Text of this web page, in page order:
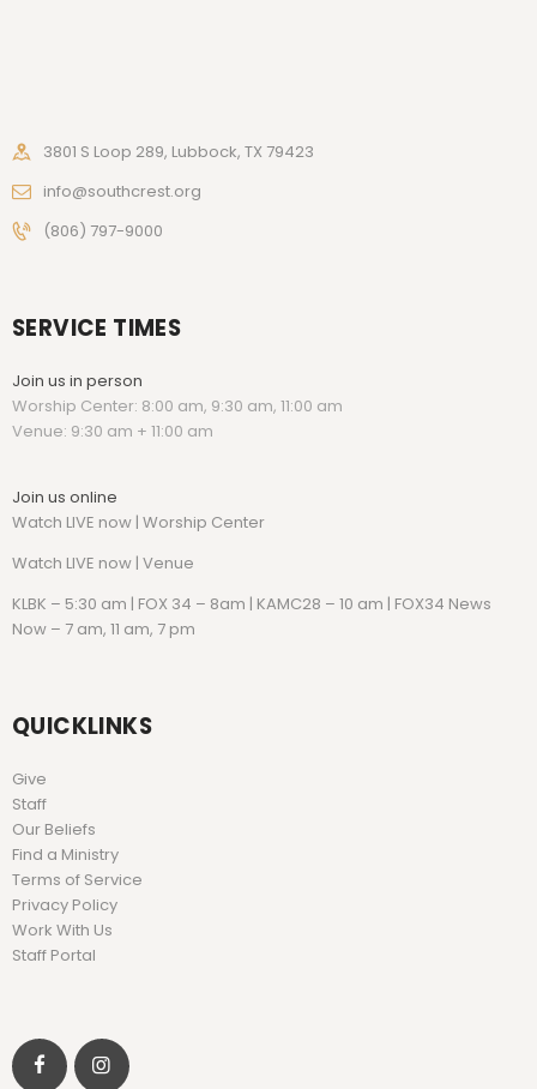
3801 S Loop 289, Lubbock, TX 79423
info@southcrest.org
(806) 797-9000
SERVICE TIMES
Join us in person
Worship Center: 8:00 am, 9:30 am, 11:00 am
Venue: 9:30 am + 11:00 am
Join us online
Watch LIVE now | Worship Center
Watch LIVE now | Venue
KLBK – 5:30 am | FOX 34 – 8am | KAMC28 – 10 am | FOX34 News
Now – 7 am, 11 am, 7 pm
QUICKLINKS
Give
Staff
Our Beliefs
Find a Ministry
Terms of Service
Privacy Policy
Work With Us
Staff Portal